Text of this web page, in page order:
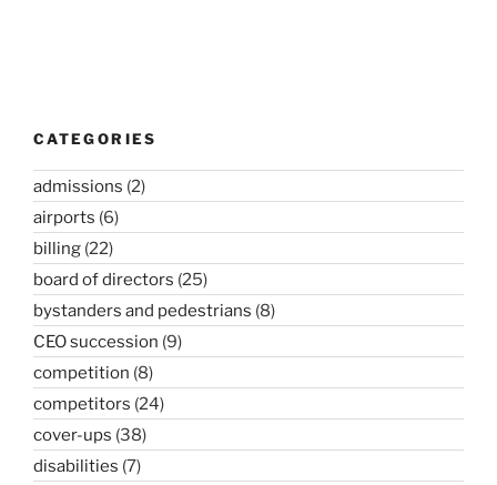
CATEGORIES
admissions (2)
airports (6)
billing (22)
board of directors (25)
bystanders and pedestrians (8)
CEO succession (9)
competition (8)
competitors (24)
cover-ups (38)
disabilities (7)